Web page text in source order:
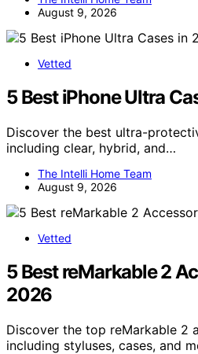
August 9, 2026
Vetted
5 Best iPhone Ultra
Discover the best ultra-
including clear, hybrid, and…
The Intelli Home Team
August 9, 2026
Vetted
5 Best reMarkable 2
2026
Discover the top reMarkable 2
including styluses, cases, and